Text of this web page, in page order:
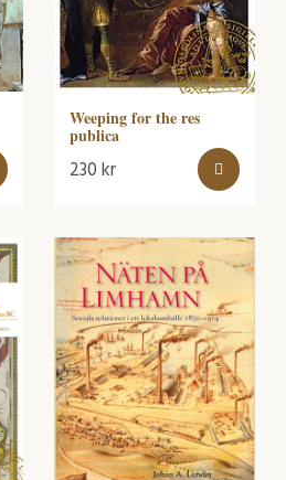
Weeping for the res
publica
230kr